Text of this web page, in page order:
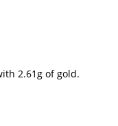
2.61g of gold.